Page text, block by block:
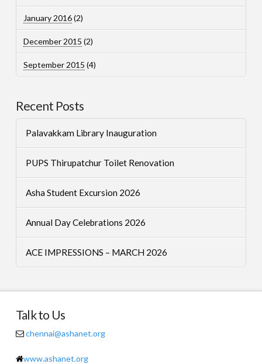
January 2016(2)
December 2015 (2)
September 2015 (4)
Recent Posts
Palavakkam Library Inauguration
PUPS Thirupatchur Toilet Renovation
Asha Student Excursion 2026
Annual Day Celebrations 2026
ACE IMPRESSIONS – MARCH 2026
Talk to Us
chennai@ashanet.org
www.ashanet.org